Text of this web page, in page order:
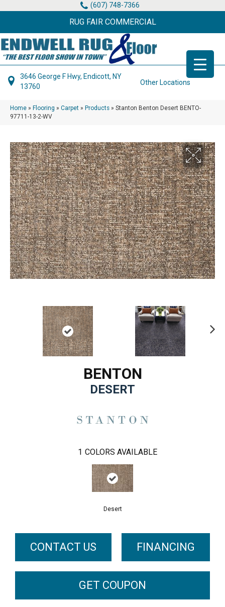
(607) 748-7366
RUG FAIR COMMERCIAL
3646 George F Hwy, Endicott, NY
13760
Other Locations
Home » Flooring » Carpet » Products » Stanton Benton Desert BENTO-
97711-13-2-WV
BENTON
DESERT
1 COLORS AVAILABLE
Desert
CONTACT US FINANCING
GET COUPON